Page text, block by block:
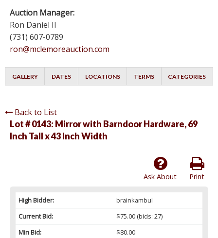
Auction Manager:
Ron Daniel II
(731) 607-0789
ron@mclemoreauction.com
GALLERY DATES LOCATIONS TERMS CATEGORIES
Back to List
Lot # 0143: Mirror with Barndoor Hardware, 69
Inch Tall x 43 Inch Width
Print
Ask About
High Bidder:
brainkambul
Current Bid:
$75.00(bids: 27)
Min Bid:
$80.00